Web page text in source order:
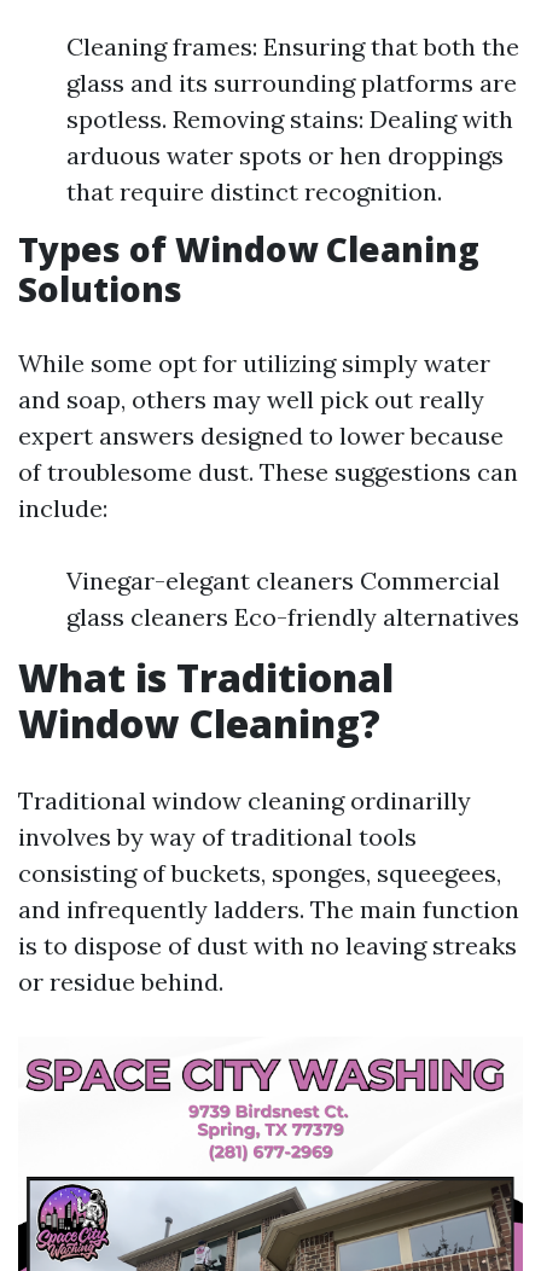
Cleaning frames: Ensuring that both the
glass and its surrounding platforms are
spotless. Removing stains: Dealing with
arduous water spots or hen droppings
that require distinct recognition.
Types of Window Cleaning
Solutions
While some opt for utilizing simply water
and soap, others may well pick out really
expert answers designed to lower because
of troublesome dust. These suggestions can
include:
Vinegar-elegant cleaners Commercial
glass cleaners Eco-friendly alternatives
What is Traditional
Window Cleaning?
Traditional window cleaning ordinarilly
involves by way of traditional tools
consisting of buckets, sponges, squeegees,
and infrequently ladders. The main function
is to dispose of dust with no leaving streaks
or residue behind.